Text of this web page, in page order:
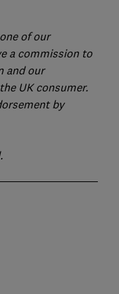
of our
a commission to
and our
UK consumer.
by